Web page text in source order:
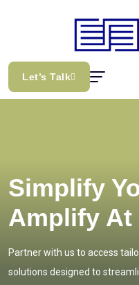
Let’s Talk
Simplify
Amplify At
Partner with us to access
solutions designed to